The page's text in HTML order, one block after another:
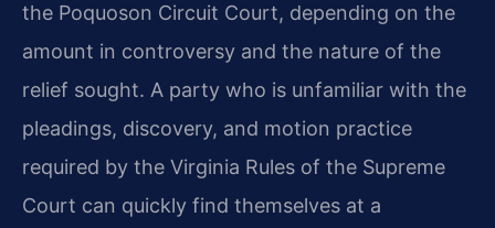
the Poquoson Circuit Court, depending on the
amount in controversy and the nature of the
relief sought. A party who is unfamiliar with the
pleadings, discovery, and motion practice
required by the Virginia Rules of the Supreme
Court can quickly find themselves at a